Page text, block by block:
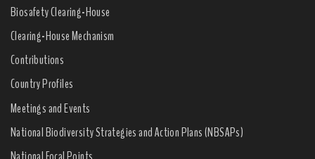
Biosafety Clearing-House
Clearing-House Mechanism
Contributions
Country Profiles
Meetings and Events
National Biodiversity Strategies and Action Plans (NBSAPs)